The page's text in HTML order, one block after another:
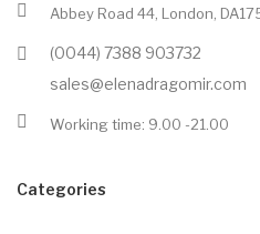
Abbey Road 44, London,
(0044) 7388 903732
sales@elenadragomir.com
Working time: 9.00 -21.00
Categories